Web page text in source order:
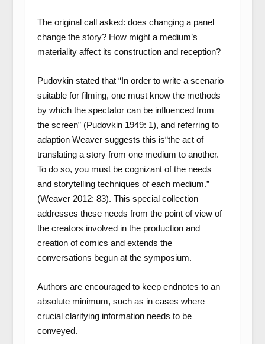
The original call asked: does changing a panel
change the story? How might a medium’s
materiality affect its construction and reception?
Pudovkin stated that “In order to write a scenario
suitable for filming, one must know the methods
by which the spectator can be influenced from
the screen” (Pudovkin 1949: 1), and referring to
adaption Weaver suggests this is“the act of
translating a story from one medium to another.
To do so, you must be cognizant of the needs
and storytelling techniques of each medium.”
(Weaver 2012: 83). This special collection
addresses these needs from the point of view of
the creators involved in the production and
creation of comics and extends the
conversations begun at the symposium.
Authors are encouraged to keep endnotes to an
absolute minimum, such as in cases where
crucial clarifying information needs to be
conveyed.